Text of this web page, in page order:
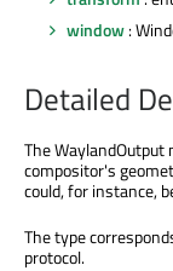
window:
Detailed
The
compositor's
could, for instance,
The type
protocol.